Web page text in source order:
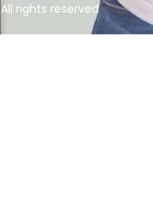
All rights reserved